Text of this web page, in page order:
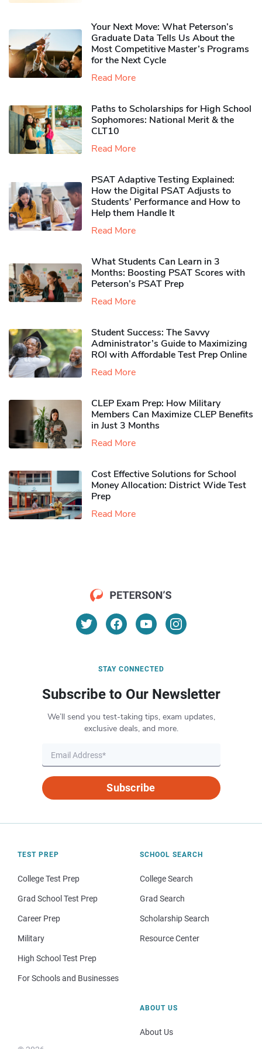
Your Next Move: What Peterson’s
Graduate Data Tells Us About the
Most Competitive Master’s Programs
for the Next Cycle
Read More
Paths to Scholarships for High School
Sophomores​: National Merit & the
CLT10
Read More
PSAT Adaptive Testing Explained:
How the Digital PSAT Adjusts to
Students’ Performance and How to
Help them Handle It
Read More
What Students Can Learn in 3
Months: Boosting PSAT Scores with
Peterson’s PSAT Prep
Read More
Student Success: The Savvy
Administrator’s Guide to Maximizing
ROI with Affordable Test Prep Online
Read More
CLEP Exam Prep: How Military
Members Can Maximize CLEP Benefits
in Just 3 Months
Read More
Cost Effective Solutions for School
Money Allocation: District Wide Test
Prep
Read More
STAY CONNECTED
Subscribe to Our Newsletter
We’ll send you test-taking tips, exam updates,
exclusive deals, and more.
Subscribe
TEST PREP
College Test Prep
Grad School Test Prep
Career Prep
Military
High School Test Prep
For Schools and Businesses
SCHOOL SEARCH
College Search
Grad Search
Scholarship Search
Resource Center
ABOUT US
About Us